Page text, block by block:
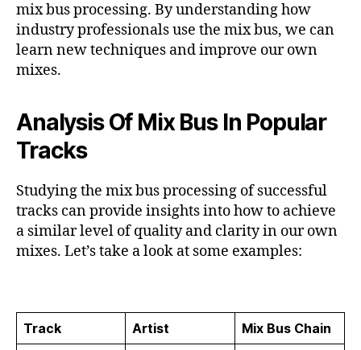
mix bus processing. By understanding how
industry professionals use the mix bus, we can
learn new techniques and improve our own
mixes.
Analysis Of Mix Bus In Popular
Tracks
Studying the mix bus processing of successful
tracks can provide insights into how to achieve
a similar level of quality and clarity in our own
mixes. Let’s take a look at some examples:
Track Artist Mix Bus Chain